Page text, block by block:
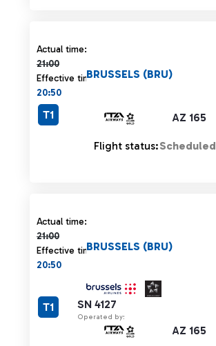
Actual time:
21:00
Actual time 21:00 strikethrough
Effective time:
20:50
AZ 165
BRUSSELS (BRU)
T1
Flight status:Scheduled
Actual time:
21:00
Actual time 21:00 strikethrough
Effective time:
20:50
SN 4127
Operated by:
AZ 165
BRUSSELS (BRU)
T1